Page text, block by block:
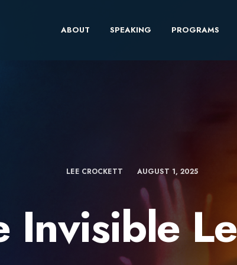
ABOUT SPEAKING PROGRAMS
LEE CROCKETT AUGUST 1, 2025
Invisible